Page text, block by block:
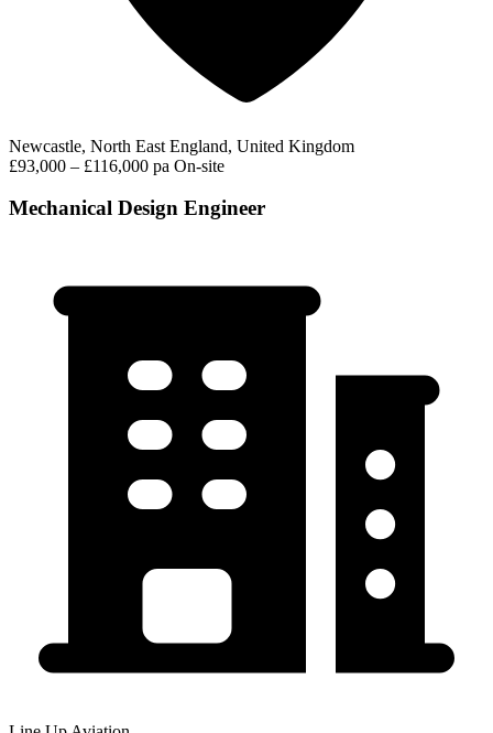
Newcastle, North East England, United Kingdom
£93,000 – £116,000 pa On-site
Mechanical Design Engineer